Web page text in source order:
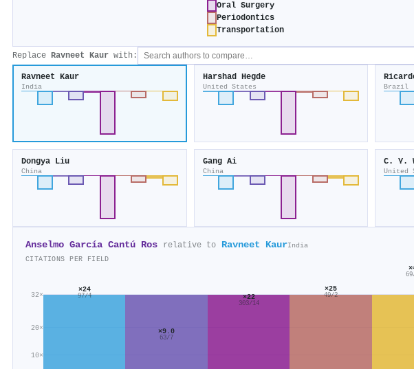
Oral Surgery
Periodontics
Transportation
Replace Ravneet Kaur with:
Ravneet Kaur
India
Harshad Hegde
United States Brazil
Dongya Liu
China
Gang Ai
China
C. Y.
United
Anselmo García Cantú Ros relative to Ravneet KaurIndia
CITATIONS PER FIELD
10×
20×
32×
×24
97/4
×9.0
63/7
×22
303/14
×25
49/2